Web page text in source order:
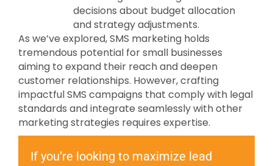
decisions about budget allocation
and strategy adjustments.
As we’ve explored, SMS marketing holds
tremendous potential for small businesses
aiming to expand their reach and deepen
customer relationships. However, crafting
impactful SMS campaigns that comply with legal
standards and integrate seamlessly with other
marketing strategies requires expertise.
If you’re looking to maximize lead